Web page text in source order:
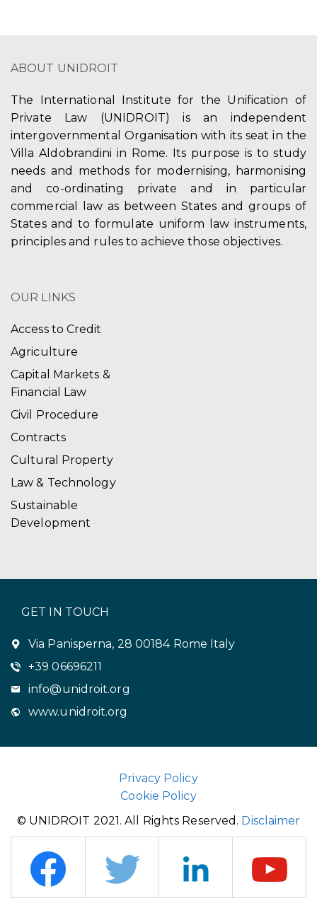
ABOUT UNIDROIT
The International Institute for the Unification of
Private Law (UNIDROIT) is an independent
intergovernmental Organisation with its seat in the
Villa Aldobrandini in Rome. Its purpose is to study
needs and methods for modernising, harmonising
and co-ordinating private and in particular
commercial law as between States and groups of
States and to formulate uniform law instruments,
principles and rules to achieve those objectives.
OUR LINKS
Access to Credit
Agriculture
Capital Markets &
Financial Law
Civil Procedure
Contracts
Cultural Property
Law & Technology
Sustainable
Development
GET IN TOUCH
Via Panisperna, 28 00184 Rome Italy
+39 06696211
info@unidroit.org
www.unidroit.org
Privacy Policy
Cookie Policy
© UNIDROIT 2021. All Rights Reserved. Disclaimer